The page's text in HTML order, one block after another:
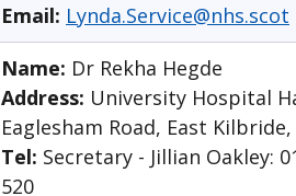
Email: Lynda.Service@nhs.scot
Name: Dr Rekha Hegde
Address: University Hospital
Eaglesham Road, East Kilbride,
Tel: Secretary - Jillian Oakley:
520